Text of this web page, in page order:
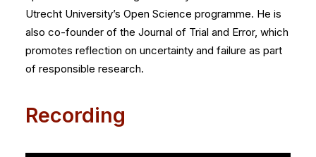
Utrecht University’s Open Science programme. He is
also co-founder of the Journal of Trial and Error, which
promotes reflection on uncertainty and failure as part
of responsible research.
Recording